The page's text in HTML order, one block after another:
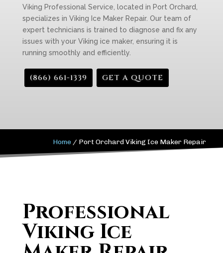
Viking Professional Service, located in Port Orchard,
specializes in Viking Ice Maker Repair. Our team of
expert technicians is trained to diagnose and fix any
issues with your Viking ice maker, ensuring it is
running smoothly and efficiently.
(866) 661-1339 GET A QUOTE
Home / Port Orchard Viking Ice Maker Repair
Professional
Viking Ice